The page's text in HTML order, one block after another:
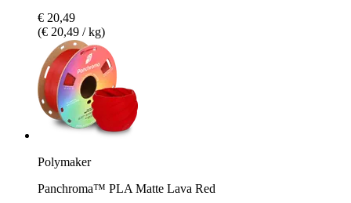
€ 20,49
(€ 20,49 / kg)
Polymaker
Panchroma™ PLA Matte Lava Red